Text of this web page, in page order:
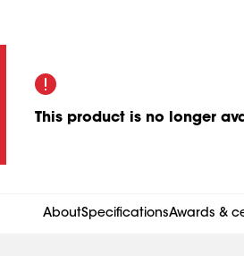
This product is no longer
AboutSpecificationsAwards &